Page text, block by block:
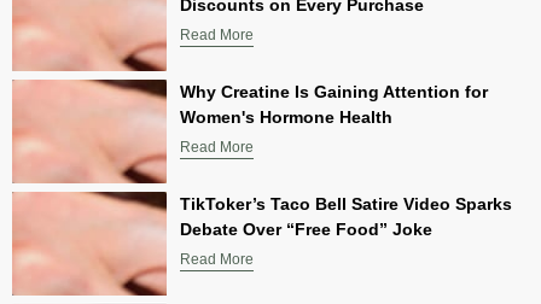
Discounts on Every Purchase
Read More
Why Creatine Is Gaining Attention for
Women's Hormone Health
Read More
TikToker’s Taco Bell Satire Video Sparks
Debate Over “Free Food” Joke
Read More